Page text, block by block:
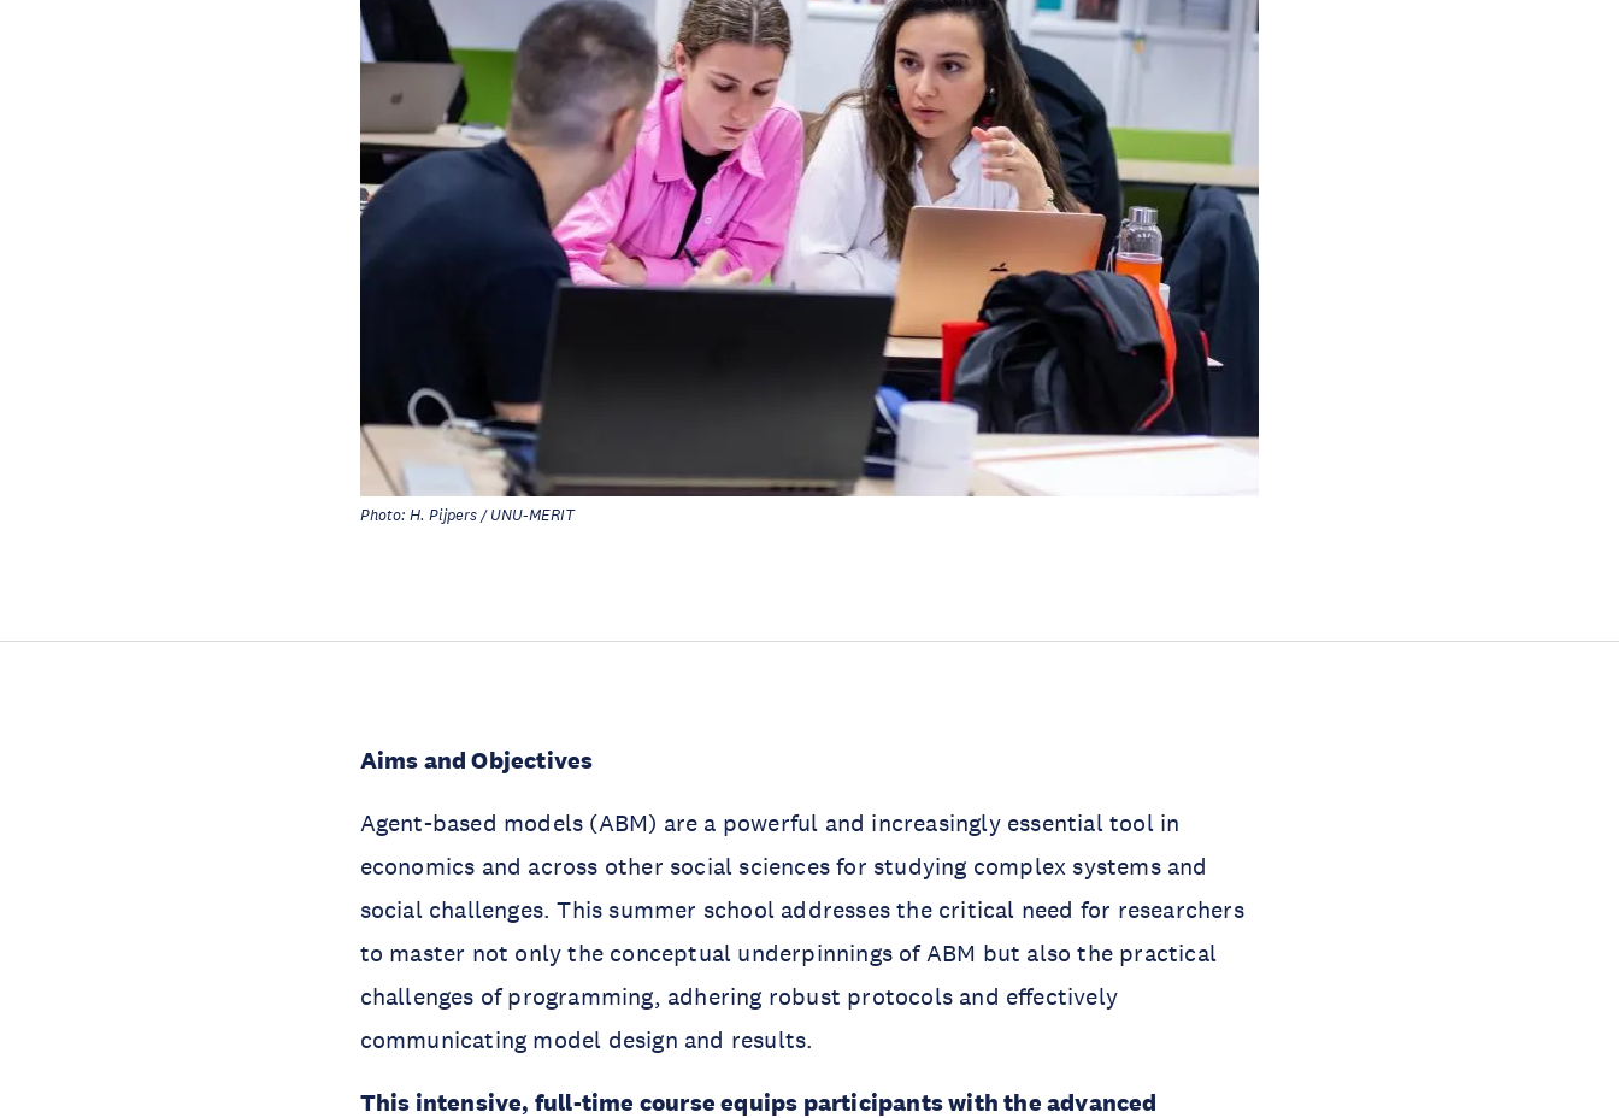
Photo: H. Pijpers / UNU-MERIT
Aims and Objectives
Agent-based models (ABM) are a powerful and increasingly essential tool in
economics and across other social sciences for studying complex systems and
social challenges. This summer school addresses the critical need for researchers
to master not only the conceptual underpinnings of ABM but also the practical
challenges of programming, adhering robust protocols and eﬀectively
communicating model design and results.
This intensive, full-time course equips participants with the advanced